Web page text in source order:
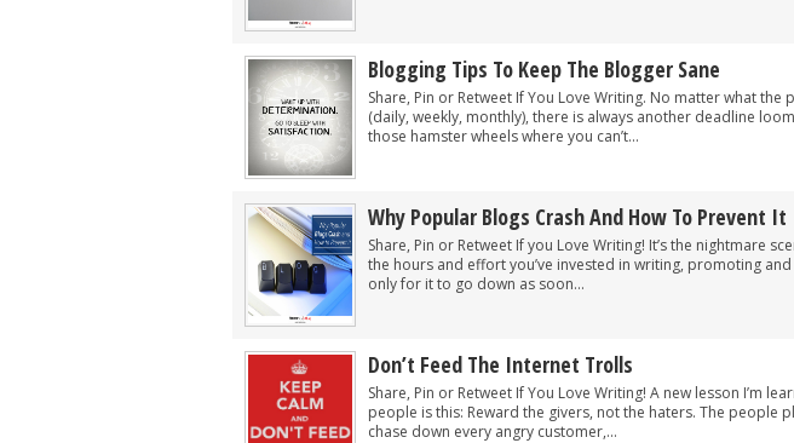
Blogging Tips To Keep The Blogger Sane
Share, Pin or Retweet If You Love Writing. No matter what the
(daily, weekly, monthly), there is always another deadline
those hamster wheels where you can’t...
Why Popular Blogs Crash And How To Prevent It
Share, Pin or Retweet If you Love Writing! It’s the nightmare
the hours and effort you’ve invested in writing, promoting
only for it to go down as soon...
Don’t Feed The Internet Trolls
Share, Pin or Retweet If You Love Writing! A new lesson I’m
people is this: Reward the givers, not the haters. The people
chase down every angry customer,...